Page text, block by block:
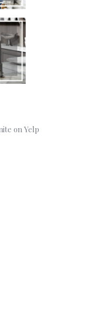
on Yelp